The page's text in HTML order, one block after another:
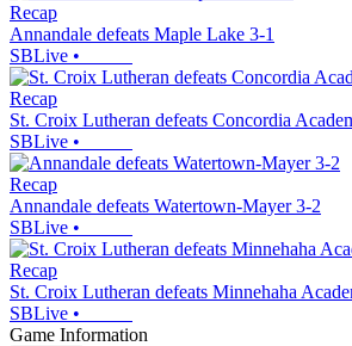
Recap
Annandale defeats Maple Lake 3-1
SBLive •
Recap
St. Croix Lutheran defeats Concordia
SBLive •
Recap
Annandale defeats Watertown-Mayer 3-2
SBLive •
Recap
St. Croix Lutheran defeats Minnehaha
SBLive •
Game Information